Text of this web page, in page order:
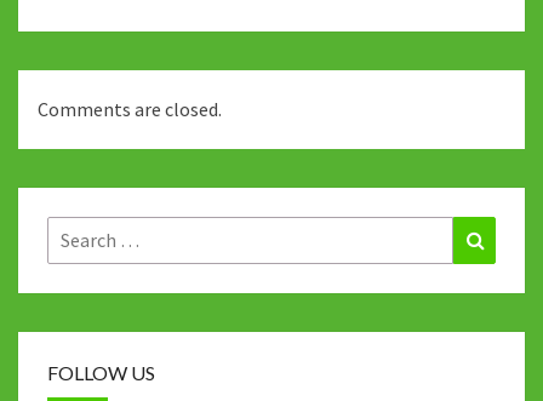
Comments are closed.
Search
for:
FOLLOW US